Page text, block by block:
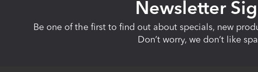
Newsletter
Be one of the first to find out about specials, new
Don’t worry, we don’t like